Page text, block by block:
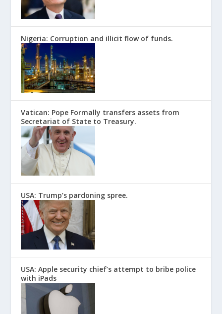
Nigeria: Corruption and illicit flow of funds.
Vatican: Pope Formally transfers assets from
Secretariat of State to Treasury.
USA: Trump’s pardoning spree.
USA: Apple security chief’s attempt to bribe police
with iPads